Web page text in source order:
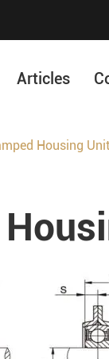
Food &
Agricultural
Material
Snow Removal
Articles
Housing